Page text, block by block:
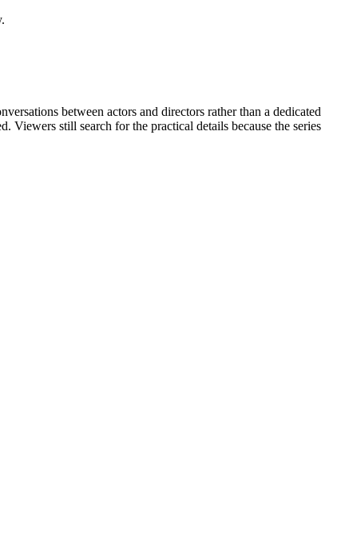
between actors and directors rather than a dedicated
Viewers still search for the practical details because the series